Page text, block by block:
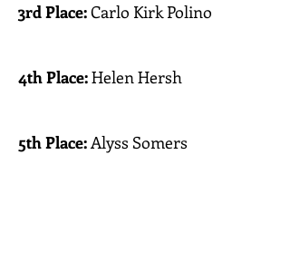
3rd Place:Carlo Kirk Polino
Memorial Middle School-
4th Place:Helen Hersh
Southern Regional Middle
5th Place:Alyss Somers
Jackson Township Middle